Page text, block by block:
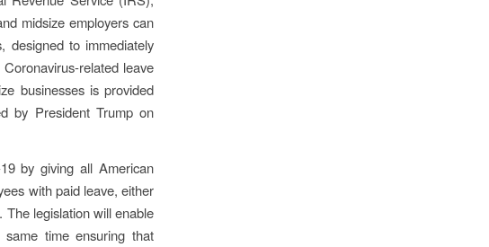
midsize employers can
designed to immediately
related leave
businesses is provided
by President Trump on
by giving all American
with paid leave, either
The legislation will enable
time ensuring that